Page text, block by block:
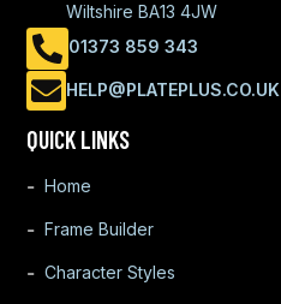
Wiltshire BA13 4JW
01373 859 343
HELP@PLATEPLUS.CO.UK
QUICK LINKS
Home
Frame Builder
Character Styles